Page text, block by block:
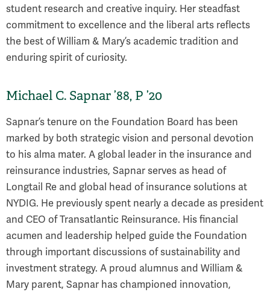
student research and creative inquiry. Her steadfast
commitment to excellence and the liberal arts reflects
the best of William & Mary’s academic tradition and
enduring spirit of curiosity.
Michael C. Sapnar ’88, P ’20
Sapnar’s tenure on the Foundation Board has been
marked by both strategic vision and personal devotion
to his alma mater. A global leader in the insurance and
reinsurance industries, Sapnar serves as head of
Longtail Re and global head of insurance solutions at
NYDIG. He previously spent nearly a decade as president
and CEO of Transatlantic Reinsurance. His financial
acumen and leadership helped guide the Foundation
through important discussions of sustainability and
investment strategy. A proud alumnus and William &
Mary parent, Sapnar has championed innovation,